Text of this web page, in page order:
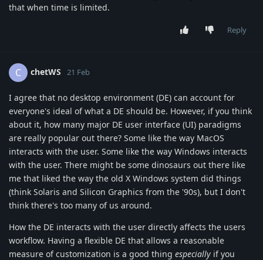
that when time is limited.
Reply
C chetWS 21 Feb
I agree that no desktop environment (DE) can account for
everyone's ideal of what a DE should be. However, if you think
about it, how many major DE user interface (UI) paradigms
are really popular out there? Some like the way MacOS
interacts with the user. Some like the way Windows interacts
with the user. There might be some dinosaurs out there like
me that liked the way the old X Windows system did things
(think Solaris and Silicon Graphics from the '90s), but I don't
think there's too many of us around.
How the DE interacts with the user directly affects the users
workflow. Having a flexible DE that allows a reasonable
measure of customization is a good thing especially if you